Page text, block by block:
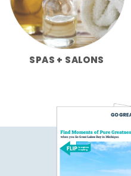
SPAS + SALONS